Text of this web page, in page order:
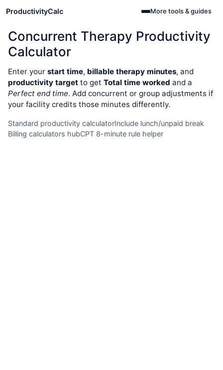
ProductivityCalc More tools & guides
Concurrent Therapy Productivity
Calculator
Enter your start time, billable therapy minutes, and
productivity target to get Total time worked and a
Perfect end time. Add concurrent or group adjustments if
your facility credits those minutes differently.
Standard productivity calculatorInclude lunch/unpaid break
Billing calculators hubCPT 8-minute rule helper